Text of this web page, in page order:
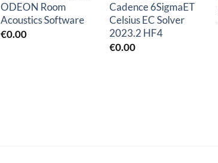
ODEON Room
Acoustics Software
€0.00
Cadence 6SigmaET
Celsius EC Solver
2023.2 HF4
€0.00